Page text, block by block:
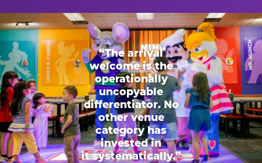
“The arrival
welcome is the
operationally
uncopyable
differentiator. No
other venue
category has
invested in
it systematically.”